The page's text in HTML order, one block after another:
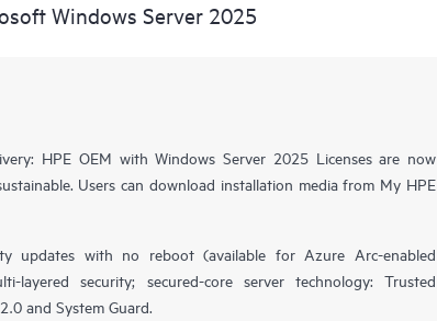
Windows Server 2025
HPE OEM with Windows Server 2025 Licenses are now
Users can download installation media from My HPE
updates with no reboot (available for Azure Arc-enabled
layered security; secured-core server technology: Trusted
and System Guard.